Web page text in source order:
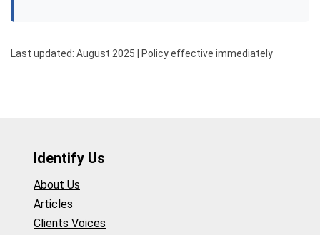
Last updated: August 2025 | Policy effective immediately
Identify Us
About Us
Articles
Clients Voices